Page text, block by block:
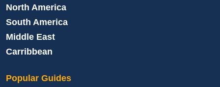
North America
South America
Middle East
Carribbean
Popular Guides